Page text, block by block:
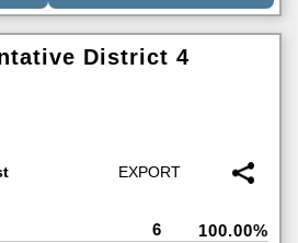
District 4
6 100.00%